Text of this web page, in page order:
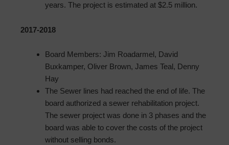
years. The project is estimated at $2.5 million.
2017-2018
Board Members: Jim Roadarmel, David
Buxkamper, Oliver Brown, James Teal, Denny
Hay
The Sewer lines had reached the end of life. The
board authorized a sewer rehabilitation project.
The sewer project was done in 3 phases and the
board was able to cover the costs of the project
without selling bonds.